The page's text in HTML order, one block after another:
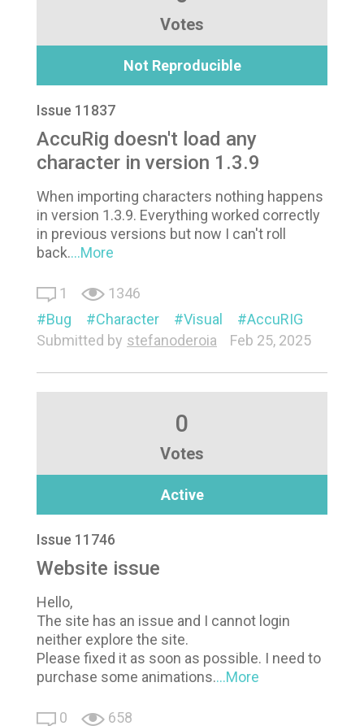
Votes
Not Reproducible
Issue 11837
AccuRig doesn't load any
character in version 1.3.9
When importing characters nothing happens
in version 1.3.9. Everything worked correctly
in previous versions but now I can't roll
back....More
1
1346
Bug
Character Visual
AccuRIG
Submitted by stefanoderoia Feb 25, 2025
0
Votes
Active
Issue 11746
Website issue
Hello,
The site has an issue and I cannot login
neither explore the site.
Please fixed it as soon as possible. I need to
purchase some animations....More
0
658